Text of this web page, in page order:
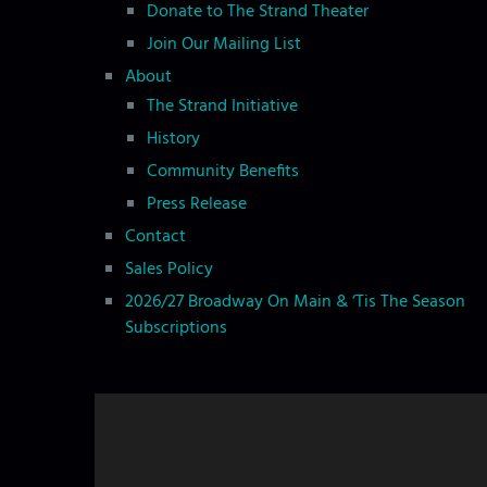
n
Donate to The Strand Theater
Join Our Mailing List
About
The Strand Initiative
History
Community Benefits
Press Release
Contact
Sales Policy
2026/27 Broadway On Main & ‘Tis The Season
Subscriptions